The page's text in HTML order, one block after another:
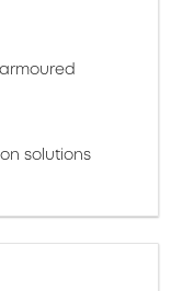
solutions